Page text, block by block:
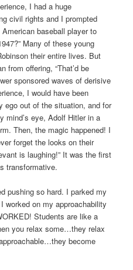
I had a huge
civil rights and I prompted
baseball player to
Many of these young
their entire lives. But
from offering, “That’d be
sponsored waves of derisive
I would have been
ego out of the situation, and for
mind’s eye, Adolf Hitler in a
Then, the magic happened! I
forget the looks on their
is laughing!” It was the first
transformative.
pushing so hard. I parked my
worked on my approachability
Students are like a
you relax some…they relax
become